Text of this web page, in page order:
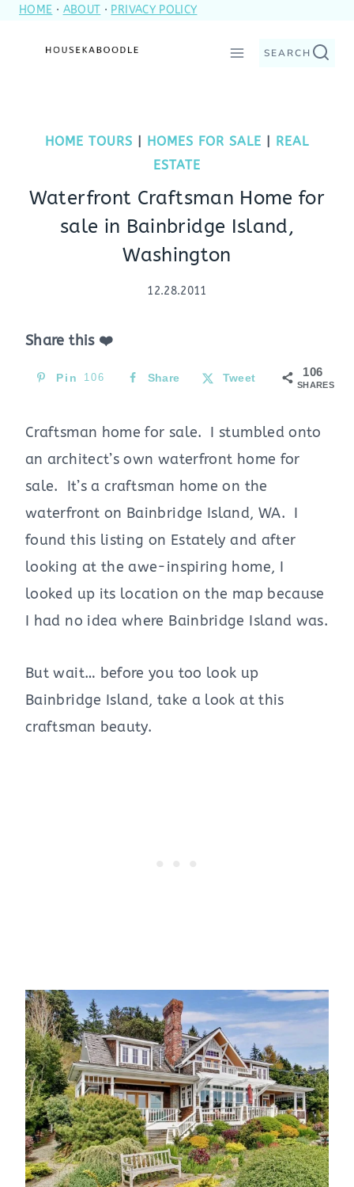
SkipHOME · ABOUT · PRIVACY POLICY
SEARCH
HOME TOURS HOMES FOR SALE
REAL
ESTATE
Waterfront Craftsman Home for
sale in Bainbridge Island,
Washington
12.28.2011
Share this ❤️
106
SHARES
Pin 106 Share Tweet
Craftsman home for sale. I stumbled onto
an architect’s own waterfront home for
sale. It’s a craftsman home on the
waterfront on Bainbridge Island, WA. I
found this listing on Estately and after
looking at the awe-inspiring home, I
looked up its location on the map because
I had no idea where Bainbridge Island was.
But wait… before you too look up
Bainbridge Island, take a look at this
craftsman beauty.